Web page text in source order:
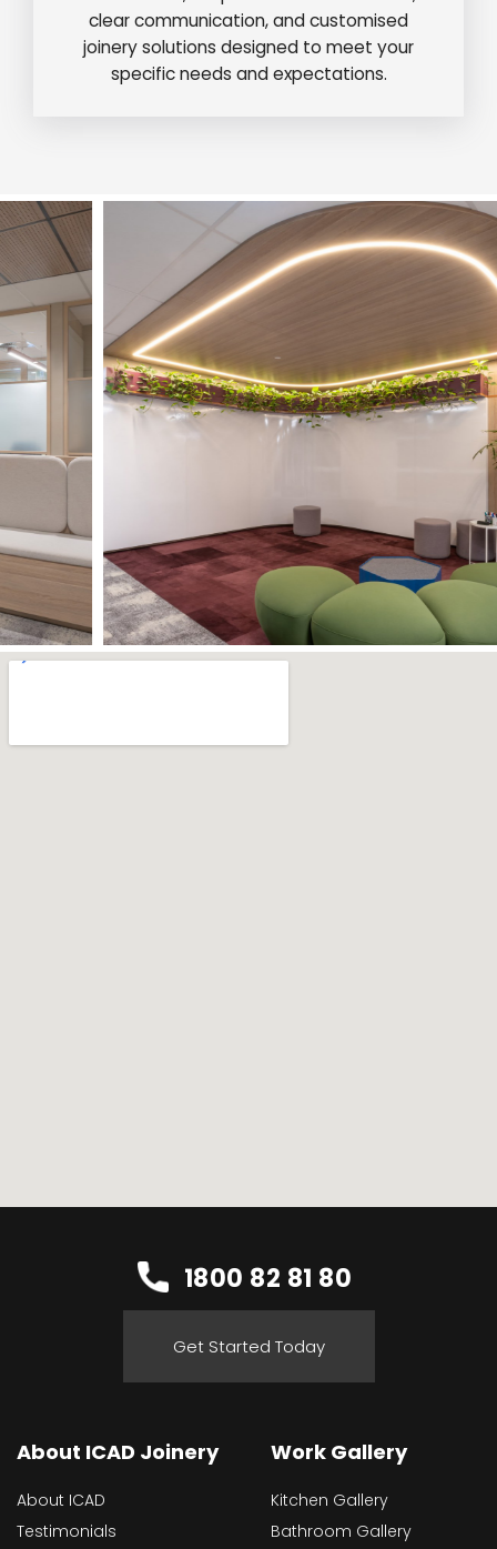
clear communication, and customised
joinery solutions designed to meet your
specific needs and expectations.
1800 82 81 80
Get Started Today
About ICAD Joinery
About ICAD
Testimonials
Work Gallery
Kitchen Gallery
Bathroom Gallery